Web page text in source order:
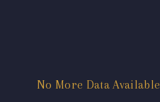
No More Data Available